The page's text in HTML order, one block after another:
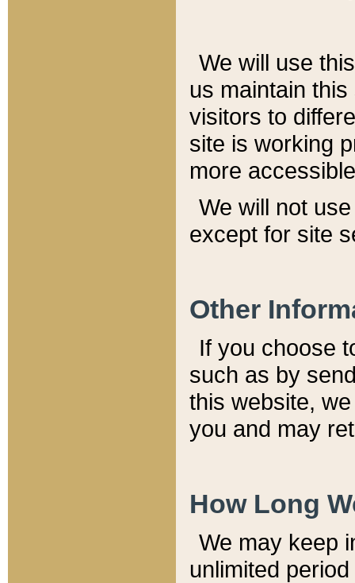
We will use
us maintain
visitors to
site is working
more
We will not
except for site
Other
If you choose
such as by
this website,
you and may
How Long
We may keep
unlimited